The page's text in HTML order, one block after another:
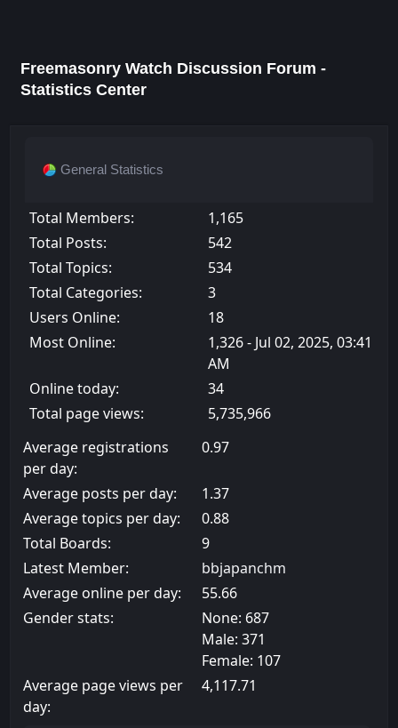
Freemasonry Watch Discussion Forum -
Statistics Center
General Statistics
Total Members:
1,165
Total Posts:
542
Total Topics:
534
Total Categories:
3
Users Online:
18
Most Online:
1,326 - Jul 02, 2025, 03:41
AM
Online today:
34
Total page views:
5,735,966
Average registrations
per day:
0.97
Average posts per day:
1.37
Average topics per day:
0.88
Total Boards:
9
Latest Member:
bbjapanchm
Average online per day:
55.66
Gender stats:
None: 687
Male: 371
Female: 107
Average page views per
day:
4,117.71